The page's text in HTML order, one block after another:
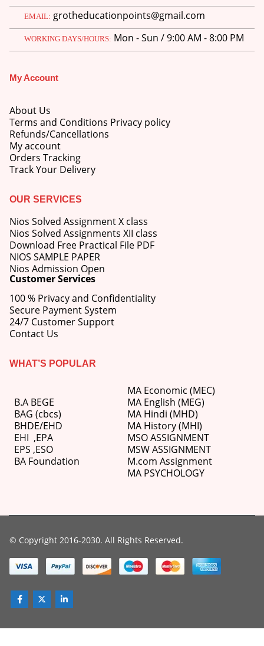
EMAIL: grotheducationpoints@gmail.com
WORKING DAYS/HOURS: Mon - Sun / 9:00 AM - 8:00 PM
My Account
About Us
Terms and Conditions Privacy policy
Refunds/Cancellations
My account
Orders Tracking
Track Your Delivery
OUR SERVICES
Nios Solved Assignment X class
Nios Solved Assignments XII class
Download Free Practical File PDF
NIOS SAMPLE PAPER
Nios Admission Open
Customer Services
100 % Privacy and Confidentiality
Secure Payment System
24/7 Customer Support
Contact Us
WHAT’S POPULAR
B.A BEGE
BAG (cbcs)
BHDE/EHD
EHI ,EPA
EPS ,ESO
BA Foundation
MA Economic (MEC)
MA English (MEG)
MA Hindi (MHD)
MA History (MHI)
MSO ASSIGNMENT
MSW ASSIGNMENT
M.com Assignment
MA PSYCHOLOGY
© Copyright 2016-2030. All Rights Reserved.